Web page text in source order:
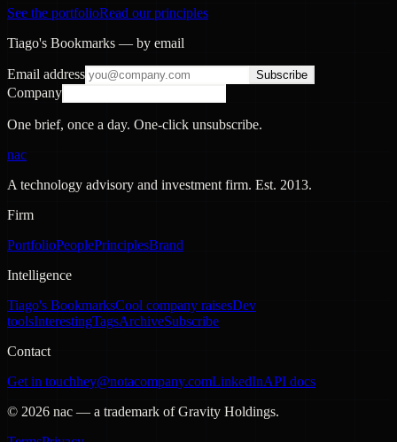
See the portfolioRead our principles
Tiago's Bookmarks — by email
Email address Subscribe
Company
One brief, once a day. One-click unsubscribe.
nac
A technology advisory and investment firm. Est. 2013.
Firm
PortfolioPeoplePrinciplesBrand
Intelligence
Tiago's BookmarksCool company raisesDev
toolsInterestingTagsArchiveSubscribe
Contact
Get in touchhey@notacompany.comLinkedInAPI docs
© 2026 nac — a trademark of Gravity Holdings.